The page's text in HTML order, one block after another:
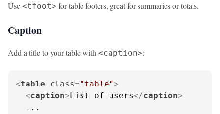
Use <tfoot> for table footers, great for summaries or totals.
Caption
Add a title to your table with <caption>:
<table class="table">
<caption>List of users</caption>